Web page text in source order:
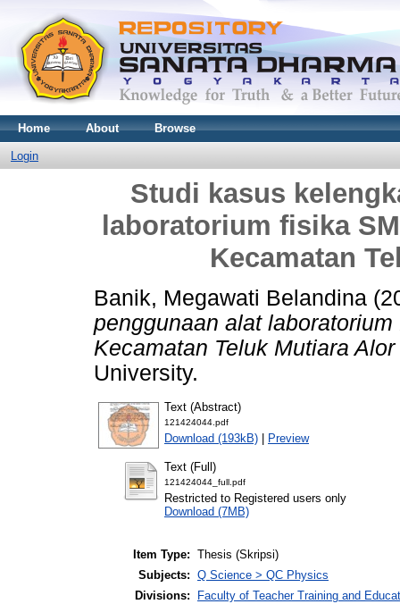
Home About Browse
Login
Studi kasus
laboratorium fisika
Kecamatan
Banik, Megawati Belandina
penggunaan alat
Kecamatan Teluk Mutiara Alor
University.
Text (Abstract)
121424044.pdf
Download (193kB) | Preview
Text (Full)
121424044_full.pdf
Restricted to Registered users only
Download (7MB)
Item Type: Thesis (Skripsi)
Subjects: Q Science > QC Physics
Divisions:
Faculty of Teacher Training and